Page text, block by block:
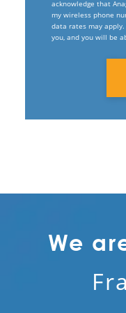
Electrostatic
Green
Industrial
acknowledge that
my wireless phone
data rates may
you, and you will be
We